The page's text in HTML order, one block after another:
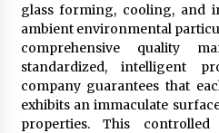
glass forming, cooling, and
ambient environmental
comprehensive quality
standardized, intelligent
company guarantees that
exhibits an immaculate
properties. This